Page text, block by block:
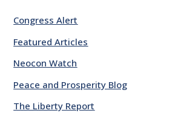
Congress Alert
Featured Articles
Neocon Watch
Peace and Prosperity Blog
The Liberty Report